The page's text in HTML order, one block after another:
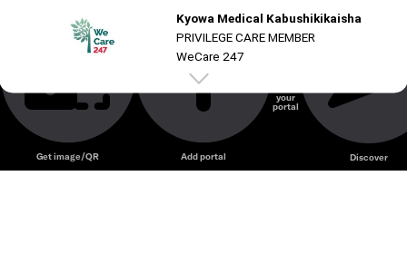
Kyowa Medical Kabushikikaisha
PRIVILEGE CARE MEMBER
WeCare 247
Unmute
Unmute
Get image/QR Add portal
your
portal
Discover